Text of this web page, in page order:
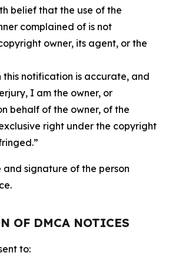
belief that the use of the
complained of is not
owner, its agent, or the
this notification is accurate, and
I am the owner, or
behalf of the owner, of the
right under the copyright
and signature of the person
OF DMCA NOTICES
to: